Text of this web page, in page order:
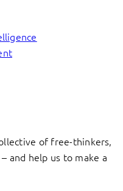
of free-thinkers,
and help us to make a